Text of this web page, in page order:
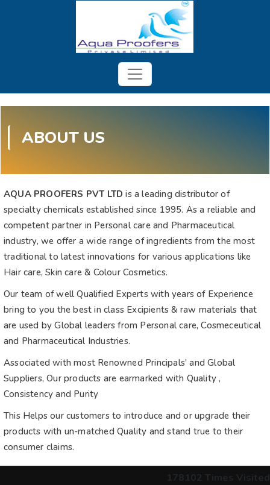
ABOUT US
AQUA PROOFERS PVT LTD is a leading distributor of
specialty chemicals established since 1995. As a reliable and
competent partner in Personal care and Pharmaceutical
industry, we offer a wide range of ingredients from the most
traditional to latest innovations for various applications like
Hair care, Skin care & Colour Cosmetics.
Our team of well Qualified Experts with years of Experience
bring to you the best in class Excipients & raw materials that
are used by Global leaders from Personal care, Cosmeceutical
and Pharmaceutical Industries.
Associated with most Renowned Principals' and Global
Suppliers, Our products are earmarked with Quality ,
Consistency and Purity
This Helps our customers to introduce and or upgrade their
products with un-matched Quality and stand true to their
consumer claims.
178102 Times Visited